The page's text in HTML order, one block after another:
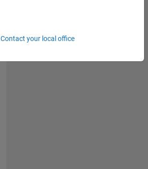
Contact your local office